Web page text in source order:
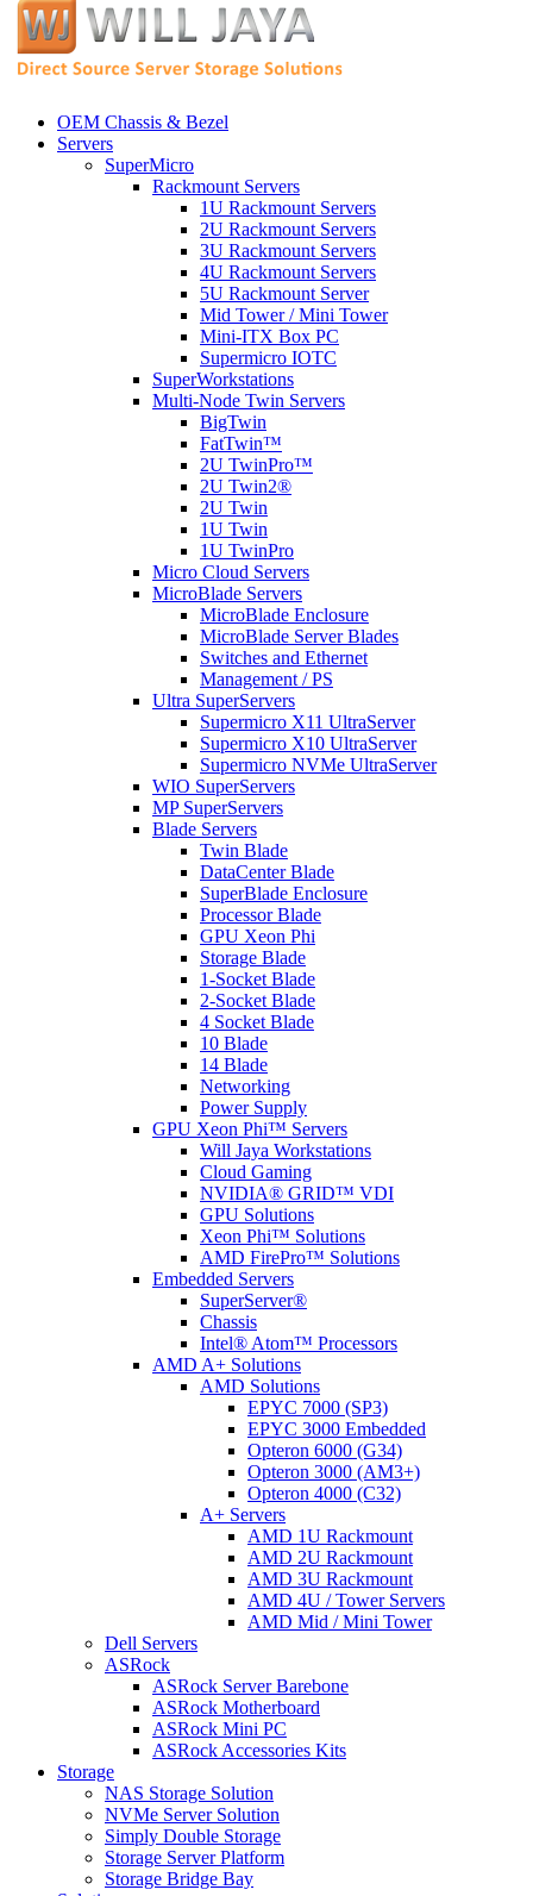
OEM Chassis & Bezel
Servers
SuperMicro
Rackmount Servers
1U Rackmount Servers
2U Rackmount Servers
3U Rackmount Servers
4U Rackmount Servers
5U Rackmount Server
Mid Tower / Mini Tower
Mini-ITX Box PC
Supermicro IOTC
SuperWorkstations
Multi-Node Twin Servers
BigTwin
FatTwin™
2U TwinPro™
2U Twin2®
2U Twin
1U Twin
1U TwinPro
Micro Cloud Servers
MicroBlade Servers
MicroBlade Enclosure
MicroBlade Server Blades
Switches and Ethernet
Management / PS
Ultra SuperServers
Supermicro X11 UltraServer
Supermicro X10 UltraServer
Supermicro NVMe UltraServer
WIO SuperServers
MP SuperServers
Blade Servers
Twin Blade
DataCenter Blade
SuperBlade Enclosure
Processor Blade
GPU Xeon Phi
Storage Blade
1-Socket Blade
2-Socket Blade
4 Socket Blade
10 Blade
14 Blade
Networking
Power Supply
GPU Xeon Phi™ Servers
Will Jaya Workstations
Cloud Gaming
NVIDIA® GRID™ VDI
GPU Solutions
Xeon Phi™ Solutions
AMD FirePro™ Solutions
Embedded Servers
SuperServer®
Chassis
Intel® Atom™ Processors
AMD A+ Solutions
AMD Solutions
EPYC 7000 (SP3)
EPYC 3000 Embedded
Opteron 6000 (G34)
Opteron 3000 (AM3+)
Opteron 4000 (C32)
A+ Servers
AMD 1U Rackmount
AMD 2U Rackmount
AMD 3U Rackmount
AMD 4U / Tower Servers
AMD Mid / Mini Tower
Dell Servers
ASRock
ASRock Server Barebone
ASRock Motherboard
ASRock Mini PC
ASRock Accessories Kits
Storage
NAS Storage Solution
NVMe Server Solution
Simply Double Storage
Storage Server Platform
Storage Bridge Bay